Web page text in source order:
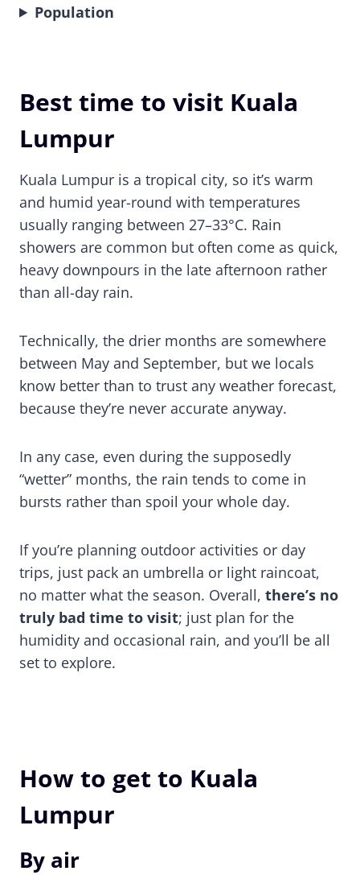
Population
Best time to visit Kuala
Lumpur
Kuala Lumpur is a tropical city, so it’s warm
and humid year-round with temperatures
usually ranging between 27–33°C. Rain
showers are common but often come as quick,
heavy downpours in the late afternoon rather
than all-day rain.
Technically, the drier months are somewhere
between May and September, but we locals
know better than to trust any weather forecast,
because they’re never accurate anyway.
In any case, even during the supposedly
“wetter” months, the rain tends to come in
bursts rather than spoil your whole day.
If you’re planning outdoor activities or day
trips, just pack an umbrella or light raincoat,
no matter what the season. Overall, there’s no
truly bad time to visit; just plan for the
humidity and occasional rain, and you’ll be all
set to explore.
How to get to Kuala
Lumpur
By air